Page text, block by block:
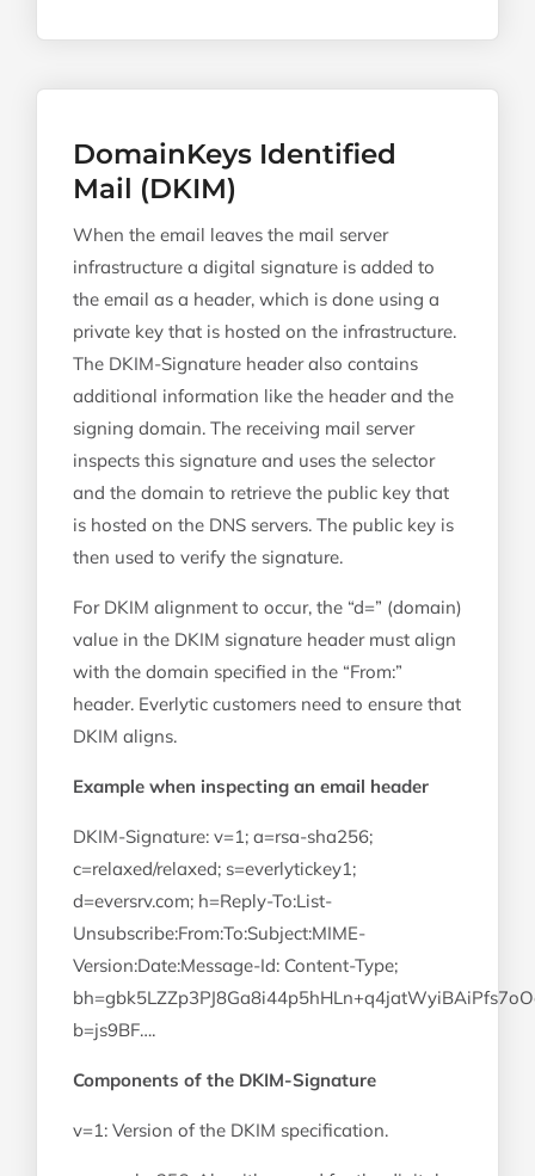
DomainKeys Identified
Mail (DKIM)
When the email leaves the mail server
infrastructure a digital signature is added to
the email as a header, which is done using a
private key that is hosted on the infrastructure.
The DKIM-Signature header also contains
additional information like the header and the
signing domain. The receiving mail server
inspects this signature and uses the selector
and the domain to retrieve the public key that
is hosted on the DNS servers. The public key is
then used to verify the signature.
For DKIM alignment to occur, the “d=” (domain)
value in the DKIM signature header must align
with the domain specified in the “From:”
header. Everlytic customers need to ensure that
DKIM aligns.
Example when inspecting an email header
DKIM-Signature: v=1; a=rsa-sha256;
c=relaxed/relaxed; s=everlytickey1;
d=eversrv.com; h=Reply-To:List-
Unsubscribe:From:To:Subject:MIME-
Version:Date:Message-Id: Content-Type;
b=js9BF….
Components of the DKIM-Signature
v=1: Version of the DKIM specification.